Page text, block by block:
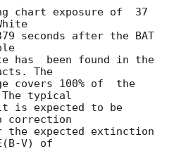
chart exposure of  37
seconds after the BAT
has  been found in the
The
covers 100% of  the
typical
is expected to be
correction
the expected extinction
V) of